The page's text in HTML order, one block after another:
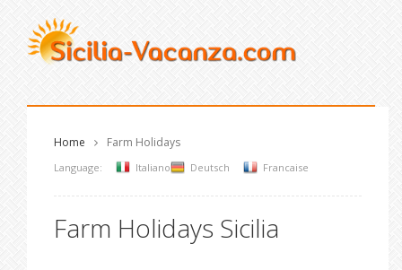
Home Farm Holidays
Language: Italiano Deutsch Francaise
Farm Holidays Sicilia